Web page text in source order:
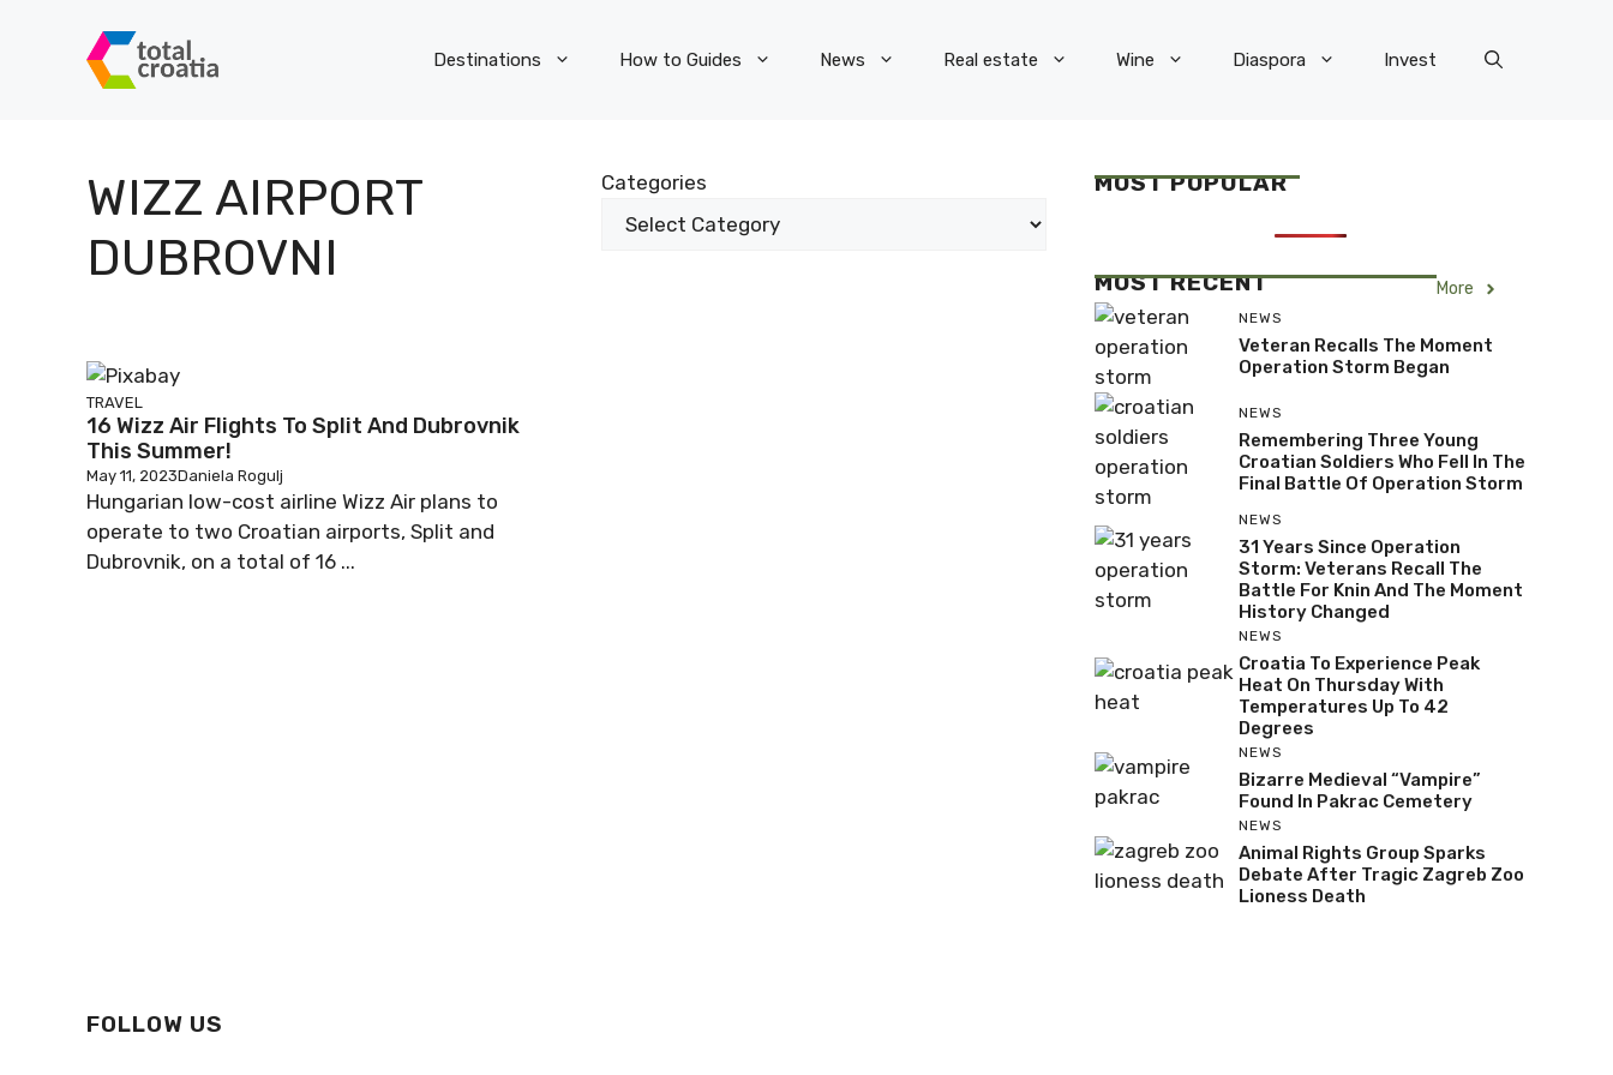
Destinations How to Guides News Real estate Wine Diaspora Invest
WIZZ AIRPORT
DUBROVNI
Categories
TRAVEL
16 Wizz Air Flights To Split And Dubrovnik
This Summer!
May 11, 2023Daniela Rogulj
Hungarian low-cost airline Wizz Air plans to
operate to two Croatian airports, Split and
Dubrovnik, on a total of 16 ...
MOST POPULAR
MOST RECENT More
NEWS
Veteran Recalls The Moment
Operation Storm Began
NEWS
Remembering Three Young
Croatian Soldiers Who Fell In The
Final Battle Of Operation Storm
NEWS
31 Years Since Operation
Storm: Veterans Recall The
Battle For Knin And The Moment
History Changed
NEWS
Croatia To Experience Peak
Heat On Thursday With
Temperatures Up To 42
Degrees
NEWS
Bizarre Medieval “Vampire”
Found In Pakrac Cemetery
NEWS
Animal Rights Group Sparks
Debate After Tragic Zagreb Zoo
Lioness Death
FOLLOW US